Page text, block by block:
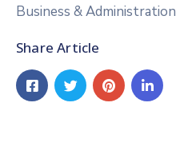
Business & Administration
Share Article